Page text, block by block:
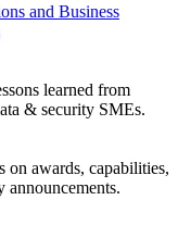
and Business
learned from
& security SMEs.
on awards, capabilities,
announcements.